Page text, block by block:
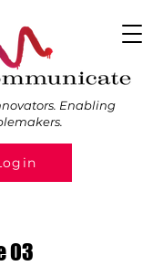
Enabling
03